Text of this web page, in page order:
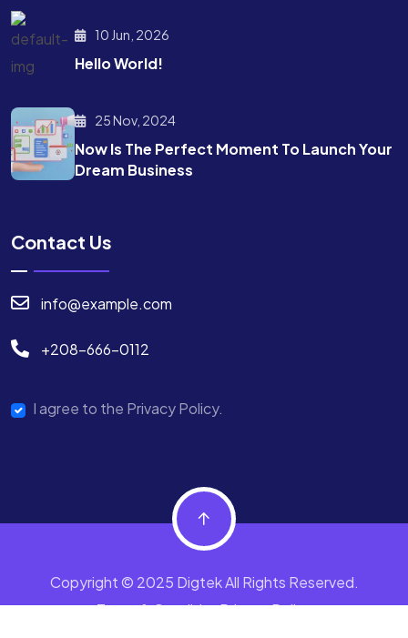
10 Jun, 2026
Hello World!
25 Nov, 2024
Now Is The Perfect Moment To Launch Your
Dream Business
Contact Us
info@example.com
+208-666-0112
I agree to the Privacy Policy.
Copyright © 2025 Digtek All Rights Reserved.
Terms & ConditionPrivacy Policy